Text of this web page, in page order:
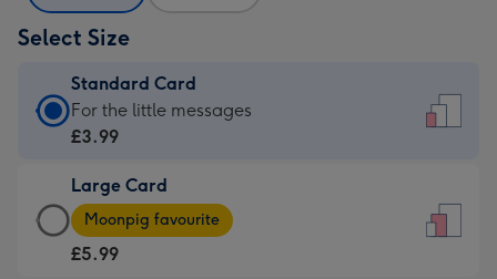
Select Size
Standard Card
Standard
Card
£3.99
-
For
For the little messages
£3.99
Large Card
Large
Card
-
Moonpig favourite
£5.99